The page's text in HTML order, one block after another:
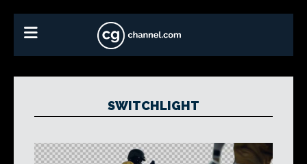
SWITCHLIGHT